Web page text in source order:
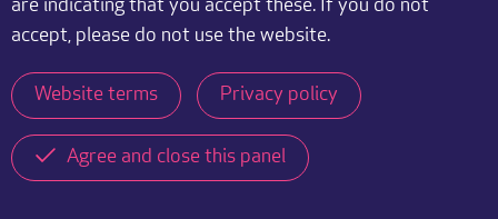
are indicating that you accept these. If you do not
accept, please do not use the website.
Website terms Privacy policy
Agree and close this panel